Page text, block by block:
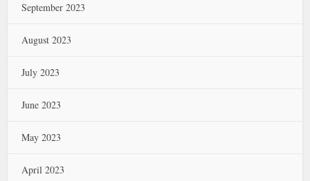
September 2023
August 2023
July 2023
June 2023
May 2023
April 2023